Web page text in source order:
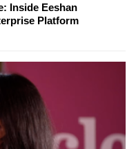
Inside Eeshan
Platform